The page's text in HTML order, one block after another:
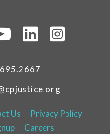
Us
Privacy Policy
Careers